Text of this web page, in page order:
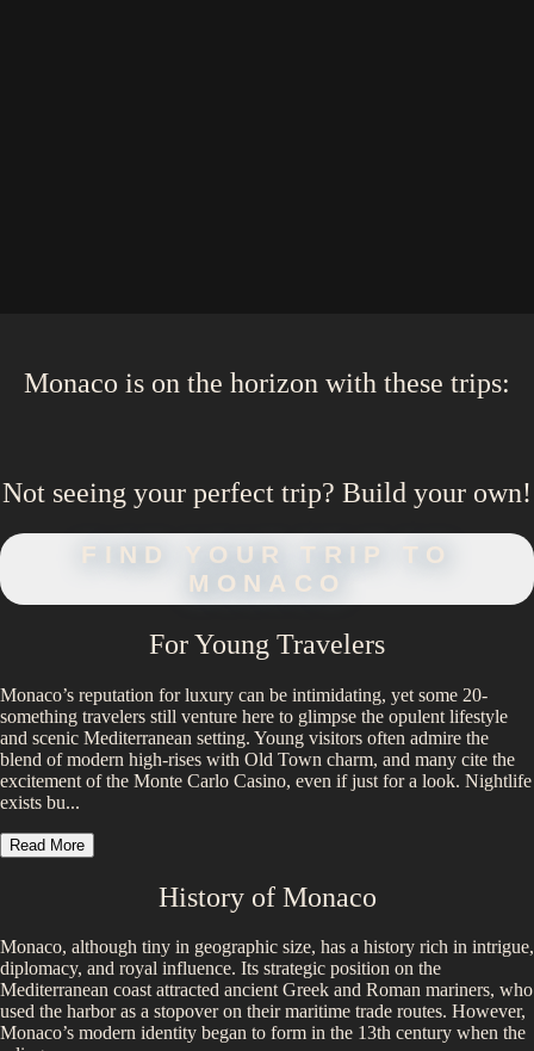
Monaco is on the horizon with these trips:
Not seeing your perfect trip? Build your own!
FIND YOUR TRIP TO
MONACO
For Young Travelers
Monaco’s reputation for luxury can be intimidating, yet some 20-
something travelers still venture here to glimpse the opulent lifestyle
and scenic Mediterranean setting. Young visitors often admire the
blend of modern high-rises with Old Town charm, and many cite the
excitement of the Monte Carlo Casino, even if just for a look. Nightlife
exists bu...
Read More
History of Monaco
Monaco, although tiny in geographic size, has a history rich in intrigue,
diplomacy, and royal influence. Its strategic position on the
Mediterranean coast attracted ancient Greek and Roman mariners, who
used the harbor as a stopover on their maritime trade routes. However,
Monaco’s modern identity began to form in the 13th century when the